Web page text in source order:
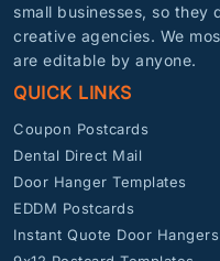
small businesses, so they
creative agencies. We
are editable by anyone.
QUICK LINKS
Coupon Postcards
Dental Direct Mail
Door Hanger Templates
EDDM Postcards
Instant Quote Door Hangers